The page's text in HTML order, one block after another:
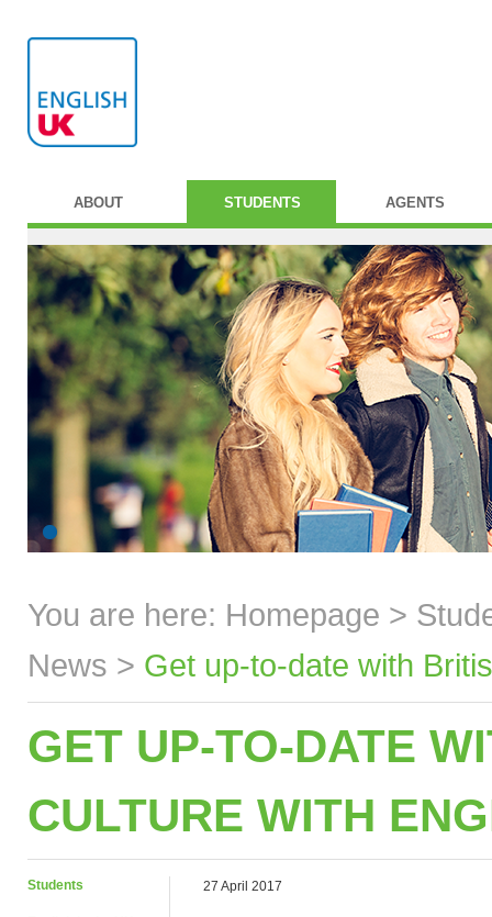
ABOUT STUDENTS AGENTS
You are here: Homepage >
News > Get up-to-date with
GET UP-TO-DATE
CULTURE WITH
Students 27 April 2017